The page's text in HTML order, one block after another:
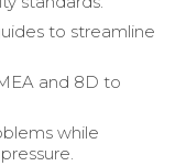
to streamline
and 8D to
while